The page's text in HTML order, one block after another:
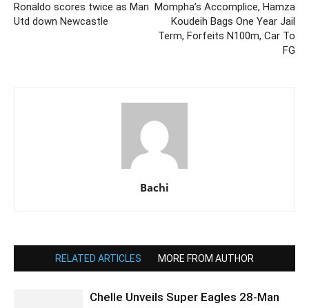
Ronaldo scores twice as Man
Utd down Newcastle
Mompha’s Accomplice, Hamza
Koudeih Bags One Year Jail
Term, Forfeits N100m, Car To
FG
Bachi
RELATED ARTICLES MORE FROM AUTHOR
Chelle Unveils Super Eagles 28-Man